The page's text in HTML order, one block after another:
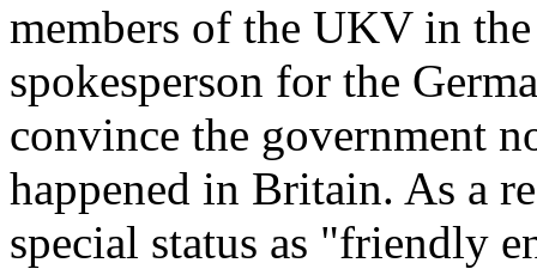
members of the UKV in
spokesperson for the
convince the government
happened in Britain. As a
special status as "friendly